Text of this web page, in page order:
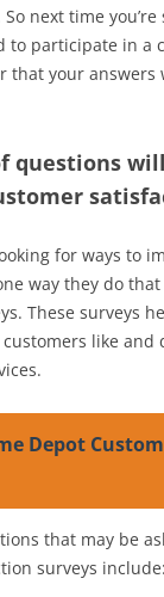
next time you’re
to participate in a
that your answers
questions
for ways to
way they do
These surveys
like and
Depot
that may be
surveys include: